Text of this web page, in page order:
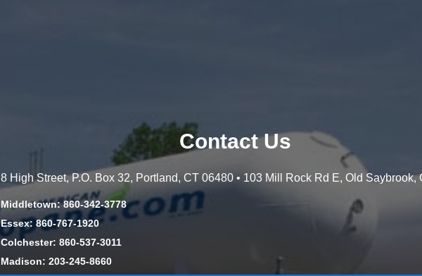
Contact Us
8 High Street, P.O. Box 32, Portland, CT 06480 • 103 Mill Rock Rd E, Old Saybrook,
Middletown: 860-342-3778
Essex: 860-767-1920
Colchester: 860-537-3011
Madison: 203-245-8660